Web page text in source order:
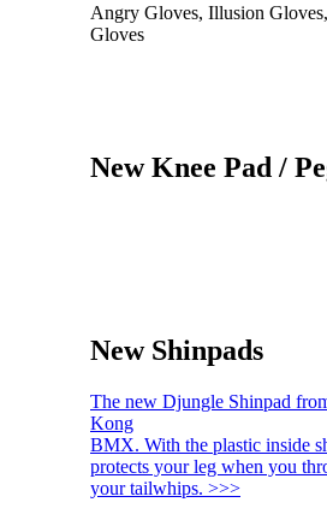
Angry Gloves, Illusion
Gloves
New Knee Pad /
New Shinpads
The new Djungle Shinpad
Kong
BMX. With the plastic inside
protects your leg when you
your tailwhips. >>>